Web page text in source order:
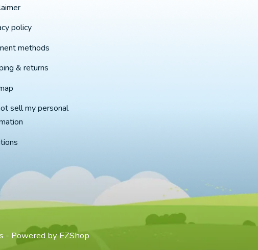
policy
methods
& returns
sell my personal
- Powered by EZShop